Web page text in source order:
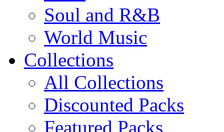
Soul and R&B
World Music
Collections
All Collections
Discounted Packs
Featured Packs